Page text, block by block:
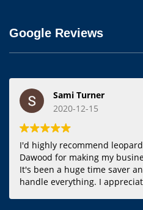
Google Reviews
Sami Turner
2020-12-15
I'd highly recommend
Dawood for making my
It's been a huge time saver
handle everything. I